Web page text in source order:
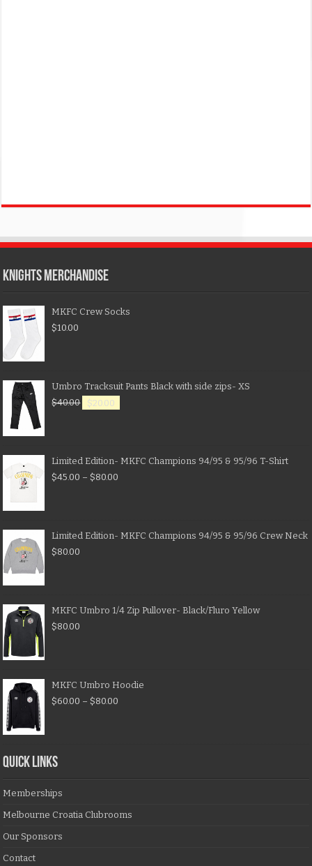
KNIGHTS MERCHANDISE
MKFC Crew Socks
$10.00
Umbro Tracksuit Pants Black with side zips- XS
$40.00 $20.00
Limited Edition- MKFC Champions 94/95 & 95/96 T-Shirt
$45.00 – $80.00
Limited Edition- MKFC Champions 94/95 & 95/96 Crew Neck
$80.00
MKFC Umbro 1/4 Zip Pullover- Black/Fluro Yellow
$80.00
MKFC Umbro Hoodie
$60.00 – $80.00
QUICK LINKS
Memberships
Melbourne Croatia Clubrooms
Our Sponsors
Contact